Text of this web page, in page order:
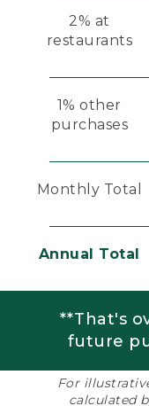
2% at
restaurants
1% other
purchases
Monthly Total
Annual Total
**That's
future
For
calculated